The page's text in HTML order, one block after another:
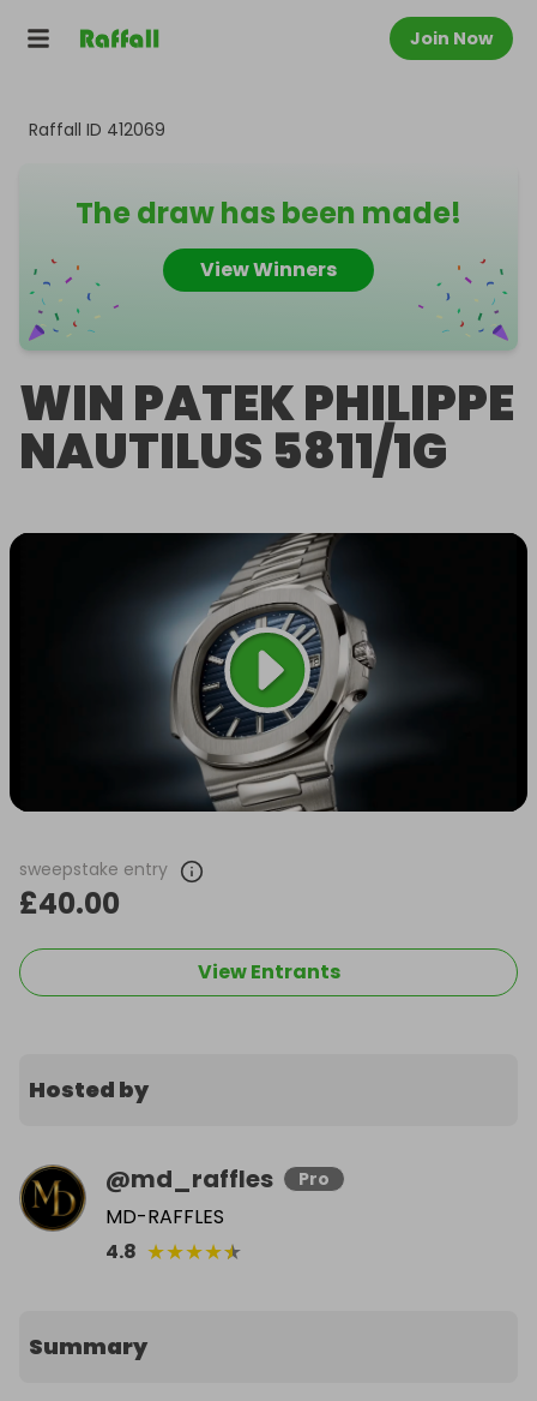
Join Now
Raffall ID 412069
The draw has been made!
View Winners
WIN PATEK PHILIPPE
NAUTILUS 5811/1G
sweepstake entry
£40.00
View Entrants
Hosted by
@md_raffles Pro
MD-RAFFLES
4.8 ★★★★★
Summary